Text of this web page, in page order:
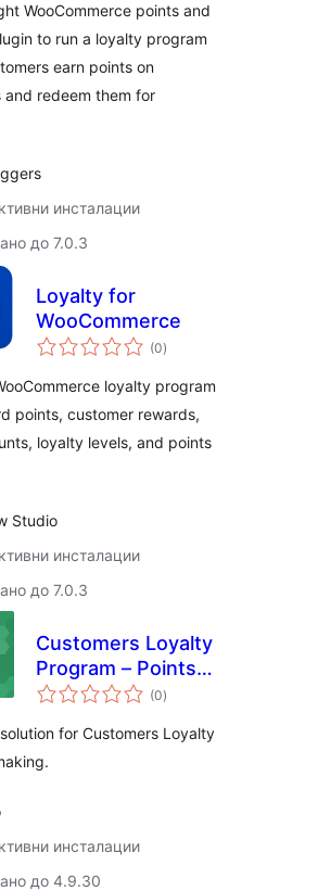
Gamification &
Loyalty Program)
WooCommerce points and
to run a loyalty program
earn points on
and redeem them for
инсталации
до 7.0.3
Loyalty for
WooCommerce
(0общо
оценки
)
loyalty program
points, customer rewards,
loyalty levels, and points
Studio
инсталации
до 7.0.3
Customers Loyalty
Program – Points
and Rewards(0общо
оценки
)
for Customers Loyalty
инсталации
до 4.9.30